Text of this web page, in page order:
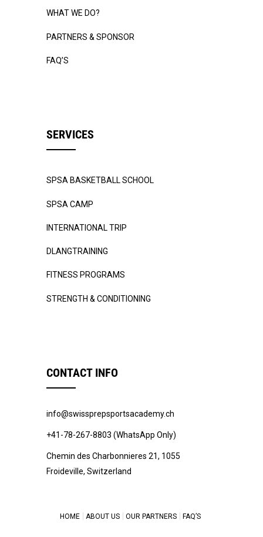
WHAT WE DO?
PARTNERS & SPONSOR
FAQ’S
SERVICES
SPSA BASKETBALL SCHOOL
SPSA CAMP
INTERNATIONAL TRIP
DLANGTRAINING
FITNESS PROGRAMS
STRENGTH & CONDITIONING
CONTACT INFO
info@swissprepsportsacademy.ch
+41-78-267-8803 (WhatsApp Only)
Chemin des Charbonnieres 21, 1055
Froideville, Switzerland
HOME ABOUT US OUR PARTNERS FAQ’S